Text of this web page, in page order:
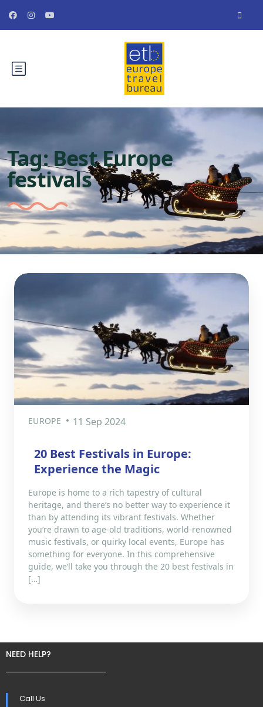
Tag:Best Europe
festivals
EUROPE 11 Sep 2024
20 Best Festivals in Europe:
Experience the Magic
Europe is home to a rich tapestry of cultural
heritage, and there’s no better way to experience it
than by attending its vibrant festivals. Whether
you’re drawn to age-old traditions, world-renowned
music festivals, or quirky local events, Europe has
something for everyone. In this comprehensive
guide, we’ll take you through the 20 best festivals in
[…]
NEED HELP?
Call Us